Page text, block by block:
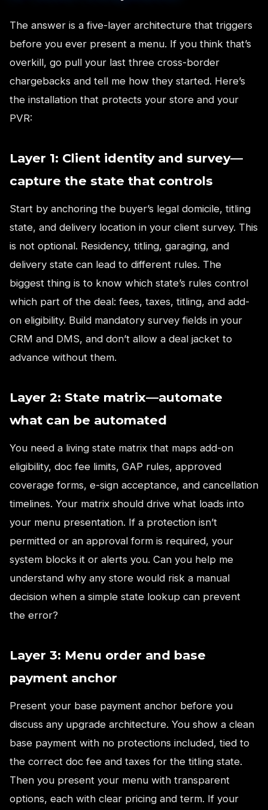
The answer is a five-layer architecture that triggers
before you ever present a menu. If you think that’s
overkill, go pull your last three cross-border
chargebacks and tell me how they started. Here’s
the installation that protects your store and your
PVR:
Layer 1: Client identity and survey—
capture the state that controls
Start by anchoring the buyer’s legal domicile, titling
state, and delivery location in your client survey. This
is not optional. Residency, titling, garaging, and
delivery state can lead to different rules. The
biggest thing is to know which state’s rules control
which part of the deal: fees, taxes, titling, and add-
on eligibility. Build mandatory survey fields in your
CRM and DMS, and don’t allow a deal jacket to
advance without them.
Layer 2: State matrix—automate
what can be automated
You need a living state matrix that maps add-on
eligibility, doc fee limits, GAP rules, approved
coverage forms, e-sign acceptance, and cancellation
timelines. Your matrix should drive what loads into
your menu presentation. If a protection isn’t
permitted or an approval form is required, your
system blocks it or alerts you. Can you help me
understand why any store would risk a manual
decision when a simple state lookup can prevent
the error?
Layer 3: Menu order and base
payment anchor
Present your base payment anchor before you
discuss any upgrade architecture. You show a clean
base payment with no protections included, tied to
the correct doc fee and taxes for the titling state.
Then you present your menu with transparent
options, each with clear pricing and term. If your